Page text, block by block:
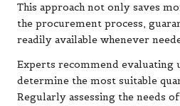
This approach not only saves
the procurement process,
readily available whenever
Experts recommend evaluating
determine the most suitable
Regularly assessing the needs